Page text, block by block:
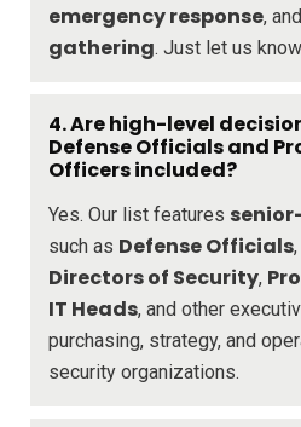
emergency response, and
gathering. Just let us
4. Are high-level
Defense Officials and
Officers included?
Yes. Our list features
such as Defense Officials,
Directors of Security,
IT Heads, and other
purchasing, strategy, and
security organizations.